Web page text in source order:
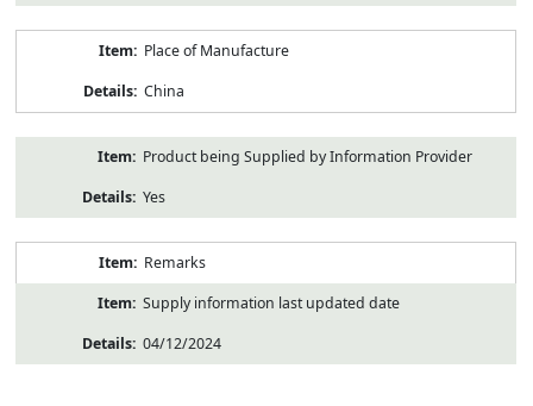
Place of Manufacture
China
Product being Supplied by Information Provider
Yes
Remarks
Supply information last updated date
04/12/2024